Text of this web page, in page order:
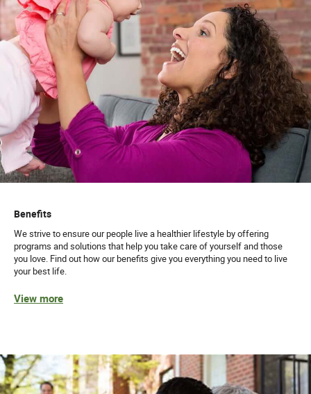
Benefits
We strive to ensure our people live a healthier lifestyle by offering
programs and solutions that help you take care of yourself and those
you love. Find out how our benefits give you everything you need to live
your best life.
View more